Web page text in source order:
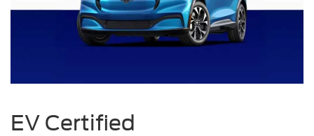
EV Certified